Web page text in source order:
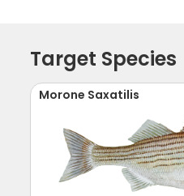
Target Species
Morone Saxatilis